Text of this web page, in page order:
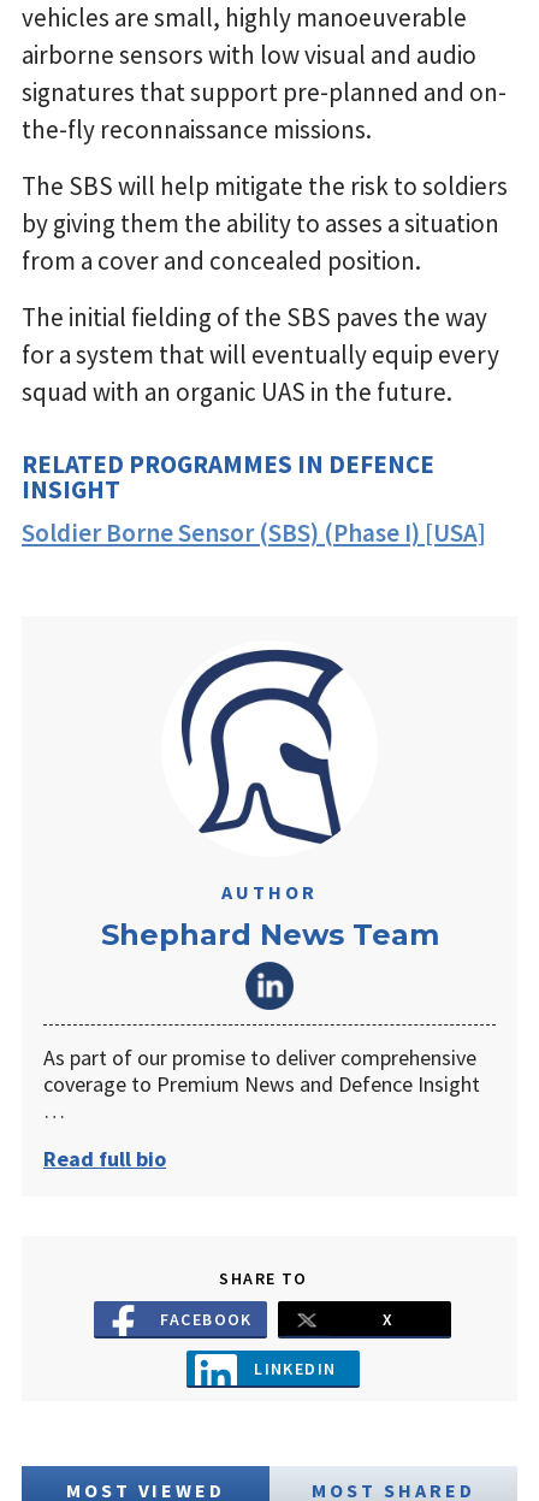
vehicles are small, highly manoeuverable
airborne sensors with low visual and audio
signatures that support pre-planned and on-
the-fly reconnaissance missions.
The SBS will help mitigate the risk to soldiers
by giving them the ability to asses a situation
from a cover and concealed position.
The initial fielding of the SBS paves the way
for a system that will eventually equip every
squad with an organic UAS in the future.
RELATED PROGRAMMES IN DEFENCE
INSIGHT
Soldier Borne Sensor (SBS) (Phase I) [USA]
AUTHOR
Shephard News Team
As part of our promise to deliver comprehensive
coverage to Premium News and Defence Insight
…
Read full bio
SHARE TO
FACEBOOK
X
LINKEDIN
MOST VIEWED MOST SHARED